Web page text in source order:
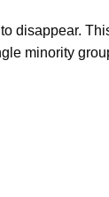
disappear.
minority